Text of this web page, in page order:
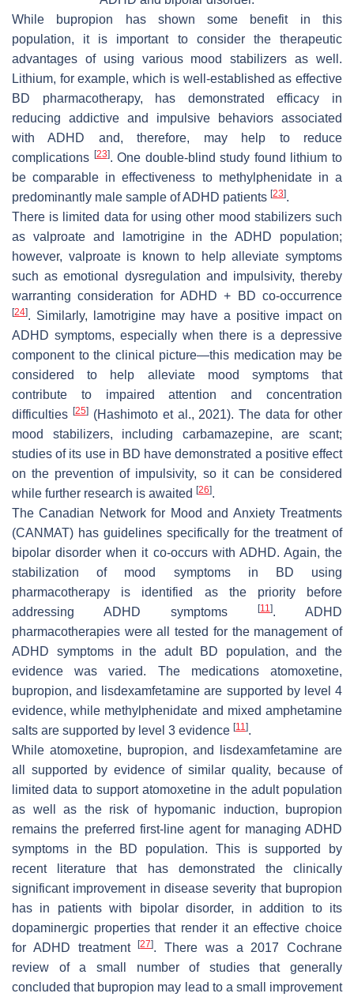
While bupropion has shown some benefit in this
population, it is important to consider the therapeutic
advantages of using various mood stabilizers as well.
Lithium, for example, which is well-established as effective
BD pharmacotherapy, has demonstrated efficacy in
reducing addictive and impulsive behaviors associated
with ADHD and, therefore, may help to reduce
complications [23]. One double-blind study found lithium to
be comparable in effectiveness to methylphenidate in a
predominantly male sample of ADHD patients [23].
There is limited data for using other mood stabilizers such
as valproate and lamotrigine in the ADHD population;
however, valproate is known to help alleviate symptoms
such as emotional dysregulation and impulsivity, thereby
warranting consideration for ADHD + BD co-occurrence
[24]. Similarly, lamotrigine may have a positive impact on
ADHD symptoms, especially when there is a depressive
component to the clinical picture—this medication may be
considered to help alleviate mood symptoms that
contribute to impaired attention and concentration
difficulties [25](Hashimoto et al., 2021). The data for other
mood stabilizers, including carbamazepine, are scant;
studies of its use in BD have demonstrated a positive effect
on the prevention of impulsivity, so it can be considered
while further research is awaited [26].
The Canadian Network for Mood and Anxiety Treatments
(CANMAT) has guidelines specifically for the treatment of
bipolar disorder when it co-occurs with ADHD. Again, the
stabilization of mood symptoms in BD using
pharmacotherapy is identified as the priority before
addressing ADHD symptoms
[11]. ADHD
pharmacotherapies were all tested for the management of
ADHD symptoms in the adult BD population, and the
evidence was varied. The medications atomoxetine,
bupropion, and lisdexamfetamine are supported by level 4
evidence, while methylphenidate and mixed amphetamine
salts are supported by level 3 evidence [11].
While atomoxetine, bupropion, and lisdexamfetamine are
all supported by evidence of similar quality, because of
limited data to support atomoxetine in the adult population
as well as the risk of hypomanic induction, bupropion
remains the preferred first-line agent for managing ADHD
symptoms in the BD population. This is supported by
recent literature that has demonstrated the clinically
significant improvement in disease severity that bupropion
has in patients with bipolar disorder, in addition to its
dopaminergic properties that render it an effective choice
for ADHD treatment[27]. There was a 2017 Cochrane
review of a small number of studies that generally
concluded that bupropion may lead to a small improvement